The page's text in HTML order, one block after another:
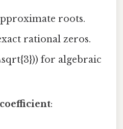
roots.
rational zeros.
for algebraic
: